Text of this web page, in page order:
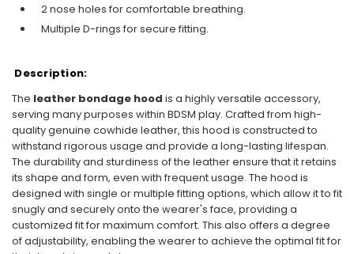
2 nose holes for comfortable breathing.
Multiple D-rings for secure fitting.
Description:
The leather bondage hood is a highly versatile accessory,
serving many purposes within BDSM play. Crafted from high-
quality genuine cowhide leather, this hood is constructed to
withstand rigorous usage and provide a long-lasting lifespan.
The durability and sturdiness of the leather ensure that it retains
its shape and form, even with frequent usage. The hood is
designed with single or multiple fitting options, which allow it to fit
snugly and securely onto the wearer's face, providing a
customized fit for maximum comfort. This also offers a degree
of adjustability, enabling the wearer to achieve the optimal fit for